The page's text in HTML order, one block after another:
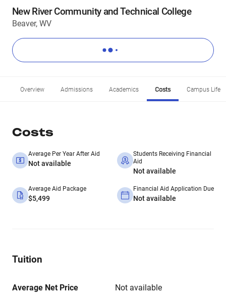
New River Community and Technical College
Beaver, WV
Overview Admissions Academics Costs Campus Life
Costs
Average Per Year After Aid
Not available
Students Receiving Financial
Aid
Not available
Average Aid Package
$5,499
Financial Aid Application Due
Not available
Tuition
Average Net Price Not available